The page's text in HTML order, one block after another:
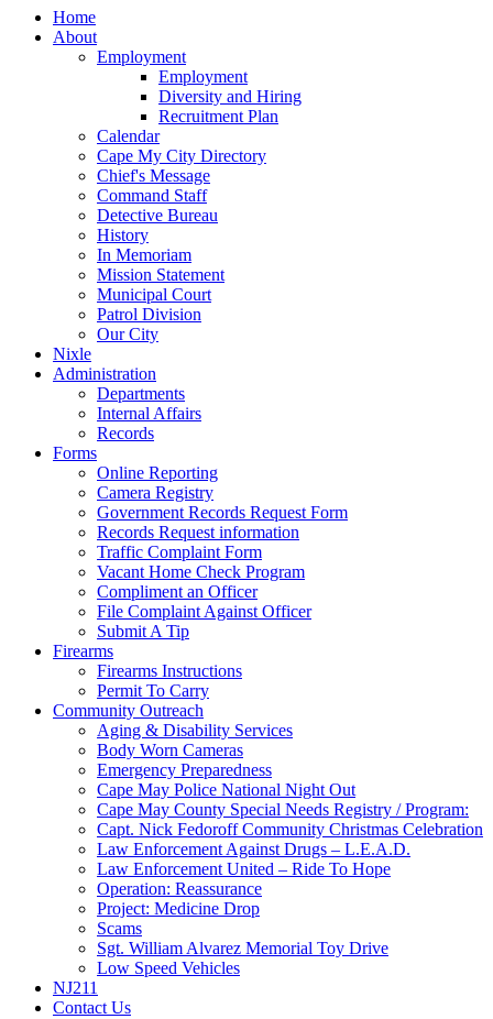
Home
About
Employment
Employment
Diversity and Hiring
Recruitment Plan
Calendar
Cape My City Directory
Chief's Message
Command Staff
Detective Bureau
History
In Memoriam
Mission Statement
Municipal Court
Patrol Division
Our City
Nixle
Administration
Departments
Internal Affairs
Records
Forms
Online Reporting
Camera Registry
Government Records Request Form
Records Request information
Traffic Complaint Form
Vacant Home Check Program
Compliment an Officer
File Complaint Against Officer
Submit A Tip
Firearms
Firearms Instructions
Permit To Carry
Community Outreach
Aging & Disability Services
Body Worn Cameras
Emergency Preparedness
Cape May Police National Night Out
Cape May County Special Needs Registry / Program:
Capt. Nick Fedoroff Community Christmas Celebration
Law Enforcement Against Drugs – L.E.A.D.
Law Enforcement United – Ride To Hope
Operation: Reassurance
Project: Medicine Drop
Scams
Sgt. William Alvarez Memorial Toy Drive
Low Speed Vehicles
NJ211
Contact Us